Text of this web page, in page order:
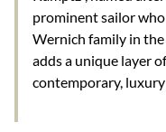
prominent sailor
Wernich family in
adds a unique layer
contemporary,